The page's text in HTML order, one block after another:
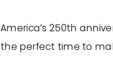
America’s 250th
the perfect time to